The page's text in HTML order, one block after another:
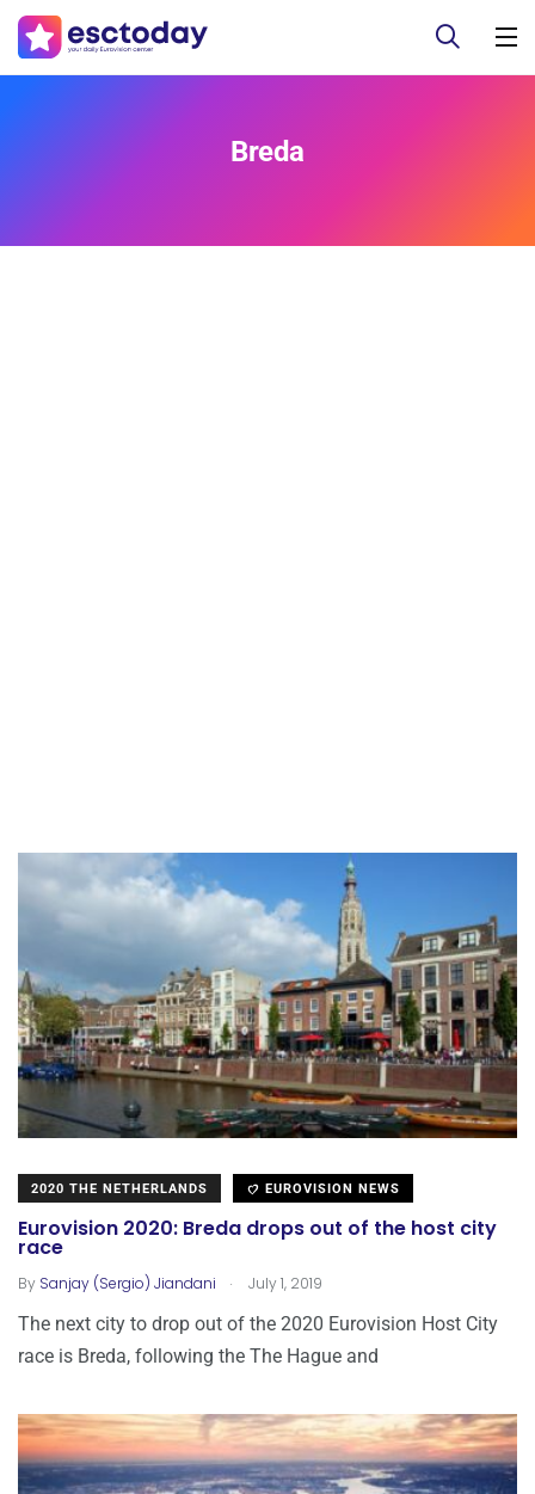
Breda
2020 THE NETHERLANDS EUROVISION NEWS
Eurovision 2020: Breda drops out of the host city
race
By Sanjay (Sergio) Jiandani . July 1, 2019
The next city to drop out of the 2020 Eurovision Host City
race is Breda, following the The Hague and